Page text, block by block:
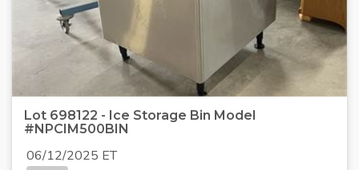
Lot 698122 - Ice Storage Bin Model
#NPCIM500BIN
06/12/2025 ET